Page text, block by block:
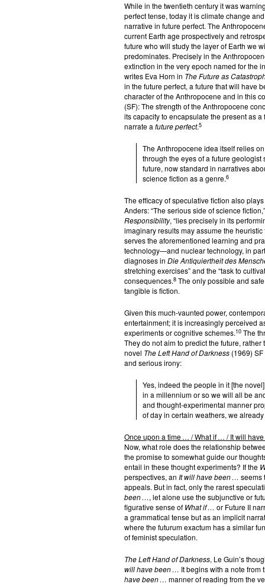
While in the twentieth century it was
perfect tense, today it is climate change
narrative in future perfect. The
current Earth age prospectively and
future who will study the layer of Earth we
predominates. Precisely in the
extinction in the very epoch named for the
writes Eva Horn in The Future as
in the future perfect, a future that will have
character of the Anthropocene and in this
(SF): The strength of the Anthropocene
its capacity to encapsulate the present as
narrate a future perfect.5
The Anthropocene idea itself relies
through the eyes of a future geologist
future, now standard in narratives
science fiction as a genre.6
The efficacy of speculative fiction also
Anders: “The serious side of science
Responsibility, “lies precisely in its
imaginary results may assume the
serves the aforementioned learning and
technology—and nuclear technology, in
diagnoses in Die Antiquiertheit des
stretching exercises” and the “task to
consequences.8 The only possible and
tangible is fiction.
Given this much-vaunted power,
entertainment; it is increasingly perceived
experiments or cognitive schemes.10 The
They do not aim to predict the future,
novel The Left Hand of Darkness (1969)
and serious irony:
Yes, indeed the people in it [the
in a millennium or so we will all be
and thought-experimental manner
of day in certain weathers, we
Once upon a time … / What if … / It will
Now, what role does the relationship
the promise to somewhat guide our
entail in these thought experiments? If the
perspectives, an It will have been … seems
appeals. But in fact, only the rarest
been …, let alone use the subjunctive or
figurative sense of What if … or Future II
a grammatical tense but as an implicit
where the futurum exactum has a similar
of feminist speculation.
The Left Hand of Darkness, Le Guin’s
will have been … It begins with a note
have been … manner of reading from the